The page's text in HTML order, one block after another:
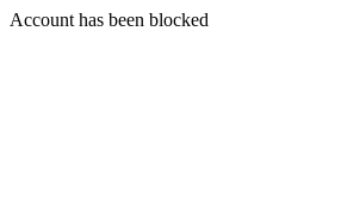
Account has been blocked